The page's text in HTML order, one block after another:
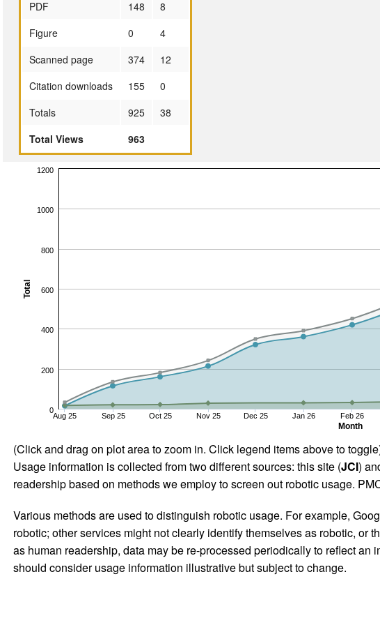
PDF
148
8
Figure
0
4
Scanned page
374
12
Citation downloads
155
0
Totals
925
38
Total Views
963
Month
Total
Aug 25 Sep 25 Oct 25 Nov 25 Dec 25 Jan 26 Feb 26
0
200
400
600
800
1000
1200
(Click and drag on plot area to zoom in. Click legend items above to
Usage information is collected from two different sources: this site (JCI)
readership based on methods we employ to screen out robotic usage.
Various methods are used to distinguish robotic usage. For example,
robotic; other services might not clearly identify themselves as robotic, or
as human readership, data may be re-processed periodically to reflect
should consider usage information illustrative but subject to change.